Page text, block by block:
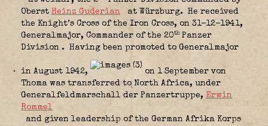
Oberst Heinz Guderian
at Würzburg. He received
the Knight’s Cross of the Iron Cross, on 31-12-1941,
Generalmajor, Commander of the 20th Panzer
Division . Having been promoted to Generalmajor
in August 1942,
on 1 September von
Thoma was transferred to North Africa, under
Generalfeldmarschall der Panzertruppe, Erwin
Rommel
and given leadership of the German Afrika Korps